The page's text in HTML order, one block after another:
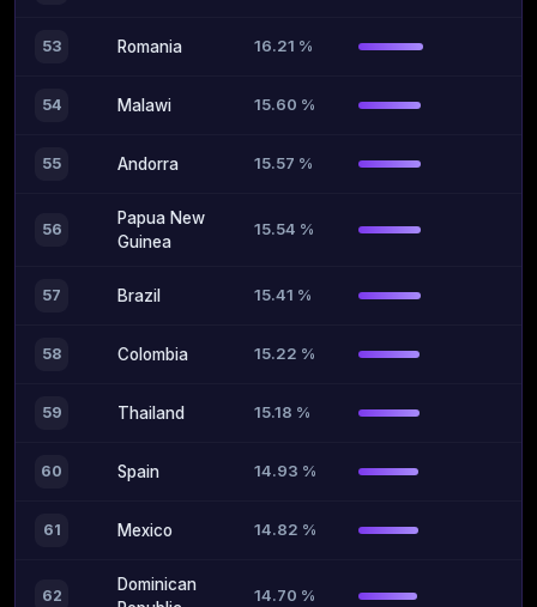
53 Romania 16.21 %
54 Malawi 15.60 %
55 Andorra 15.57 %
56
Papua New
Guinea
15.54 %
57 Brazil 15.41 %
58 Colombia 15.22 %
59 Thailand 15.18 %
60 Spain 14.93 %
61 Mexico 14.82 %
62
Dominican
14.70 %